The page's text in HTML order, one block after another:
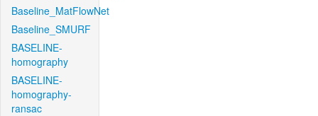
Baseline_MatFlowNet
Baseline_SMURF
BASELINE-
homography
BASELINE-
homography-
ransac